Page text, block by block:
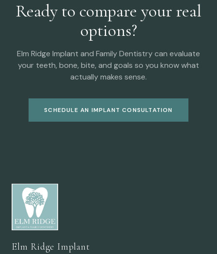
Ready to compare your real
options?
Elm Ridge Implant and Family Dentistry can evaluate
your teeth, bone, bite, and goals so you know what
actually makes sense.
SCHEDULE AN IMPLANT CONSULTATION
Elm Ridge Implant